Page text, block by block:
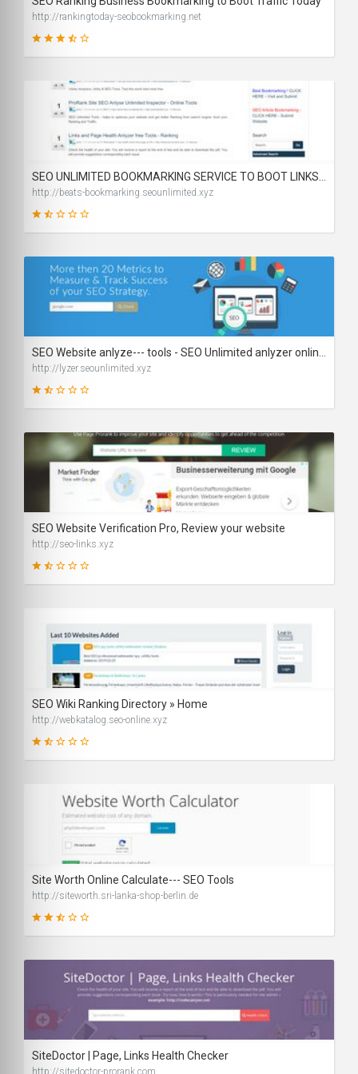
63
SCORE
http://rankingtoday-seobookmarking.net
29
http://beats-bookmarking.seounlimited.xyz
29
SCORE
http://lyzer.seounlimited.xyz
31
SEO Website Verification Pro, Review your website
http://seo-links.xyz
25
SEO Wiki Ranking Directory » Home
http://webkatalog.seo-online.xyz
42
Site Worth Online Calculate--- SEO Tools
http://siteworth.sri-lanka-shop-berlin.de
SiteDoctor | Page, Links Health Checker
http://sitedoctor-prorank.com